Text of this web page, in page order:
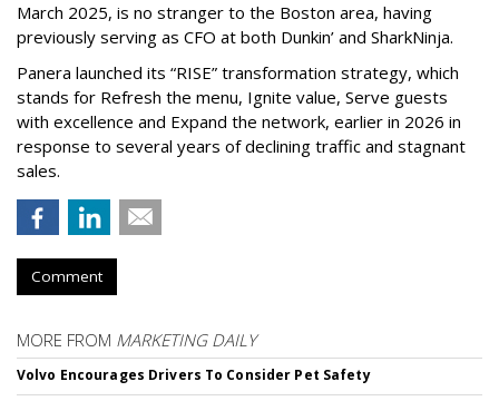
March 2025, is no stranger to the Boston area, having
previously serving as CFO at both Dunkin’ and SharkNinja.
Panera launched its “RISE” transformation strategy, which
stands for Refresh the menu, Ignite value, Serve guests
with excellence and Expand the network, earlier in 2026 in
response to several years of declining traffic and stagnant
sales.
Comment
MORE FROM MARKETING DAILY
Volvo Encourages Drivers To Consider Pet Safety